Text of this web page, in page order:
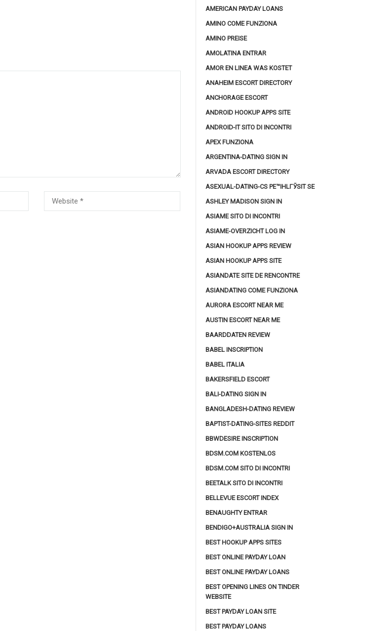
AMERICAN PAYDAY LOANS
AMINO COME FUNZIONA
AMINO PREISE
AMOLATINA ENTRAR
AMOR EN LINEA WAS KOSTET
ANAHEIM ESCORT DIRECTORY
ANCHORAGE ESCORT
ANDROID HOOKUP APPS SITE
ANDROID-IT SITO DI INCONTRI
APEX FUNZIONA
ARGENTINA-DATING SIGN IN
ARVADA ESCORT DIRECTORY
ASEXUAL-DATING-CS PЕ™IHLГЎSIT SE
ASHLEY MADISON SIGN IN
ASIAME SITO DI INCONTRI
ASIAME-OVERZICHT LOG IN
ASIAN HOOKUP APPS REVIEW
ASIAN HOOKUP APPS SITE
ASIANDATE SITE DE RENCONTRE
ASIANDATING COME FUNZIONA
AURORA ESCORT NEAR ME
AUSTIN ESCORT NEAR ME
BAARDDATEN REVIEW
BABEL INSCRIPTION
BABEL ITALIA
BAKERSFIELD ESCORT
BALI-DATING SIGN IN
BANGLADESH-DATING REVIEW
BAPTIST-DATING-SITES REDDIT
BBWDESIRE INSCRIPTION
BDSM.COM KOSTENLOS
BDSM.COM SITO DI INCONTRI
BEETALK SITO DI INCONTRI
BELLEVUE ESCORT INDEX
BENAUGHTY ENTRAR
BENDIGO+AUSTRALIA SIGN IN
BEST HOOKUP APPS SITES
BEST ONLINE PAYDAY LOAN
BEST ONLINE PAYDAY LOANS
BEST OPENING LINES ON TINDER
WEBSITE
BEST PAYDAY LOAN SITE
BEST PAYDAY LOANS